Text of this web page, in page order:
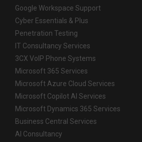
Google Workspace Support
Cyber Essentials & Plus
Penetration Testing
IT Consultancy Services
3CX VoIP Phone Systems
Microsoft 365 Services
Microsoft Azure Cloud Services
Microsoft Copilot AI Services
Microsoft Dynamics 365 Services
Business Central Services
AI Consultancy